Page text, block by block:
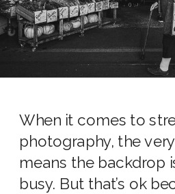
When it comes to
photography, the
means the backdrop
busy. But that’s ok